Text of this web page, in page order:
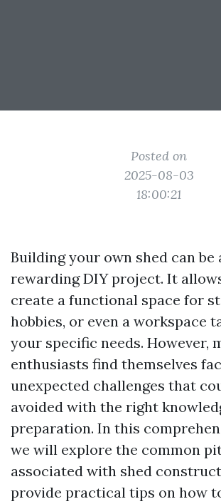
Posted on
2025-08-03
18:00:21
Building your own shed can
rewarding DIY project. It
create a functional space for
hobbies, or even a workspace
your specific needs. However,
enthusiasts find themselves
unexpected challenges that
avoided with the right
preparation. In this
we will explore the common
associated with shed
provide practical tips on how